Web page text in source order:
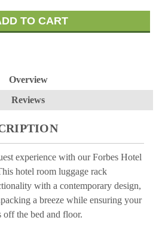
Overview
Reviews
experience with our Forbes Hotel
hotel room luggage rack
with a contemporary design,
a breeze while ensuring your
off the bed and floor.